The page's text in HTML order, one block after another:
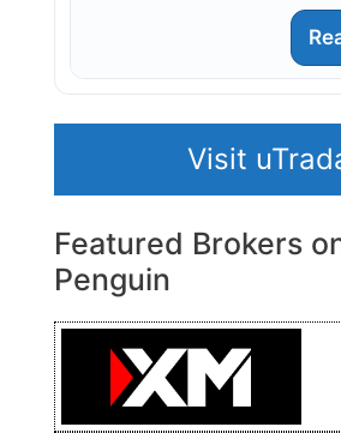
Visit
Featured Brokers
Penguin